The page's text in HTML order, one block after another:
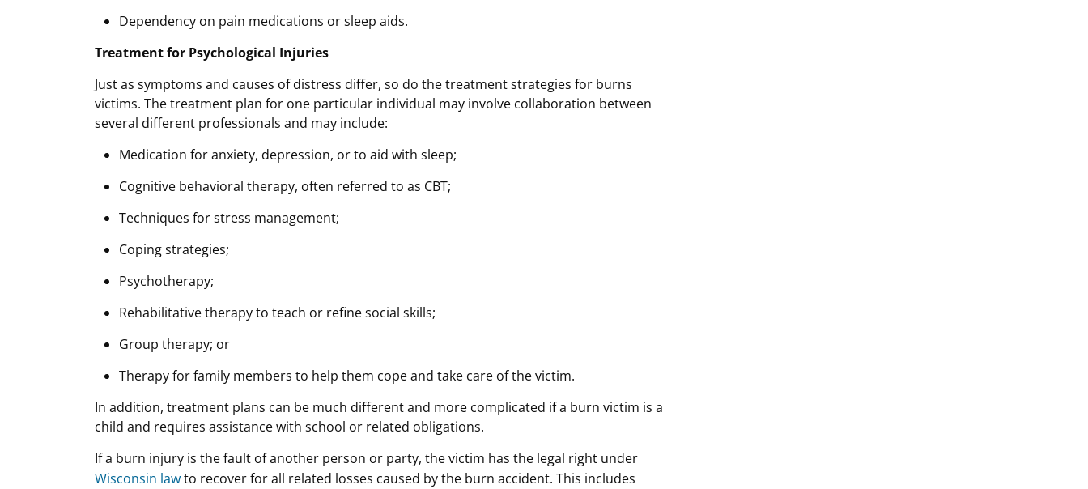
Dependency on pain medications or sleep aids.
Treatment for Psychological Injuries
Just as symptoms and causes of distress differ, so do the treatment strategies for burns
victims. The treatment plan for one particular individual may involve collaboration between
several different professionals and may include:
Medication for anxiety, depression, or to aid with sleep;
Cognitive behavioral therapy, often referred to as CBT;
Techniques for stress management;
Coping strategies;
Psychotherapy;
Rehabilitative therapy to teach or refine social skills;
Group therapy; or
Therapy for family members to help them cope and take care of the victim.
In addition, treatment plans can be much different and more complicated if a burn victim is a
child and requires assistance with school or related obligations.
If a burn injury is the fault of another person or party, the victim has the legal right under
Wisconsin lawto recover for all related losses caused by the burn accident. This includes